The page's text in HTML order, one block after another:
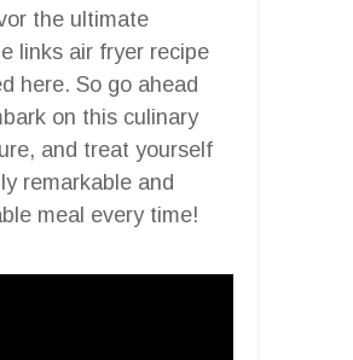
the ultimate
links air fryer recipe
here. So go ahead
on this culinary
and treat yourself
remarkable and
meal every time!